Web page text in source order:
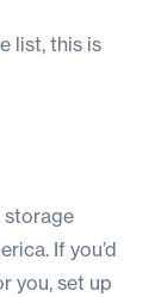
list, this is
storage
If you’d
you, set up